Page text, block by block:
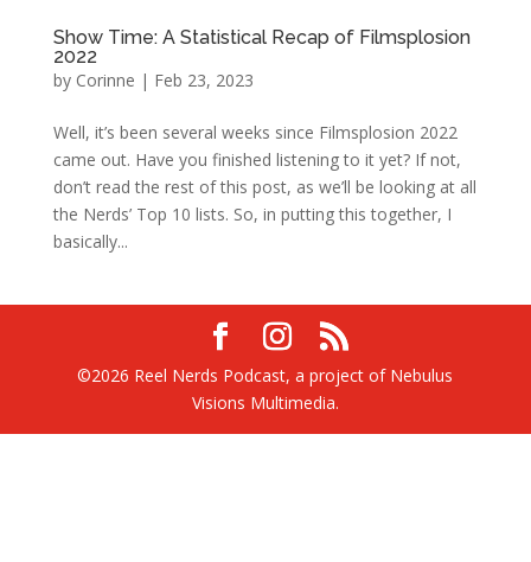
Show Time: A Statistical Recap of Filmsplosion
2022
by Corinne | Feb 23, 2023
Well, it’s been several weeks since Filmsplosion 2022
came out. Have you finished listening to it yet? If not,
don’t read the rest of this post, as we’ll be looking at all
the Nerds’ Top 10 lists. So, in putting this together, I
basically...
©2026 Reel Nerds Podcast, a project of Nebulus
Visions Multimedia.